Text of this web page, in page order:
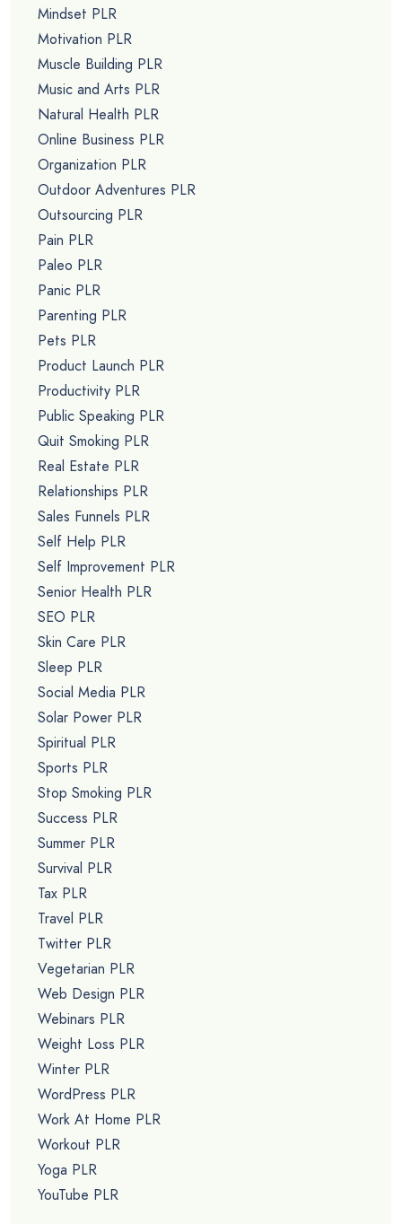
Mindset PLR
Motivation PLR
Muscle Building PLR
Music and Arts PLR
Natural Health PLR
Online Business PLR
Organization PLR
Outdoor Adventures PLR
Outsourcing PLR
Pain PLR
Paleo PLR
Panic PLR
Parenting PLR
Pets PLR
Product Launch PLR
Productivity PLR
Public Speaking PLR
Quit Smoking PLR
Real Estate PLR
Relationships PLR
Sales Funnels PLR
Self Help PLR
Self Improvement PLR
Senior Health PLR
SEO PLR
Skin Care PLR
Sleep PLR
Social Media PLR
Solar Power PLR
Spiritual PLR
Sports PLR
Stop Smoking PLR
Success PLR
Summer PLR
Survival PLR
Tax PLR
Travel PLR
Twitter PLR
Vegetarian PLR
Web Design PLR
Webinars PLR
Weight Loss PLR
Winter PLR
WordPress PLR
Work At Home PLR
Workout PLR
Yoga PLR
YouTube PLR